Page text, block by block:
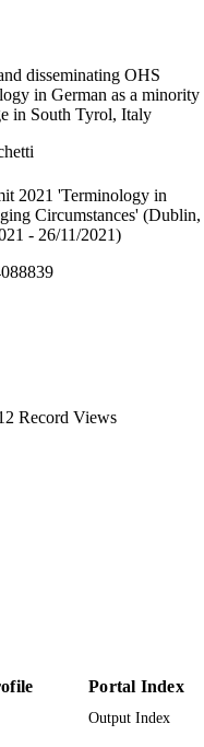
disseminating OHS
in German as a minority
in South Tyrol, Italy
2021 'Terminology in
Circumstances' (Dublin,
- 26/11/2021)
Record Views
Portal Index
Output Index